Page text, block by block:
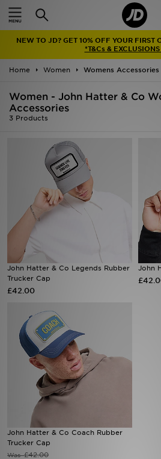
NEW TO JD? GET 10% OFF YOUR FIRST
*T&Cs &
Home Women Womens Accessories
Women - John Hatter & Co
Accessories
3 Products
John Hatter & Co Legends Rubber
Trucker Cap
£42.00
John
John Hatter & Co Coach Rubber
Trucker Cap
Was£42.00
Home
Latest
Men
Accessories
Brands
Collections
Football
My JD